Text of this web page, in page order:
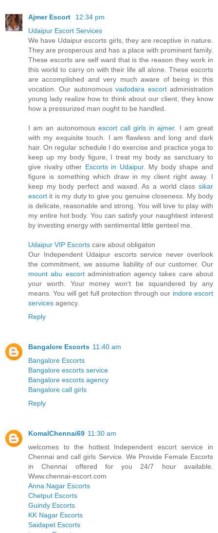
Ajmer Escort
12:34 pm
Udaipur Escort Services
We have Udaipur escorts girls, they are receptive in nature.
They are prosperous and has a place with prominent family.
These escorts are self ward that is the reason they work in
this world to carry on with their life all alone. These escorts
are accomplished and very much aware of being in this
vocation. Our autonomousvadodara escortadministration
young lady realize how to think about our client, they know
how a pressurized man ought to be handled.
I am an autonomous escort call girls in ajmer. I am great
with my exquisite touch. I am flawless and long and dark
hair. On regular schedule I do exercise and practice yoga to
keep up my body figure, I treat my body as sanctuary to
give rivalry other Escorts in Udaipur. My body shape and
figure is something which draw in my client right away. I
keep my body perfect and waxed. As a world class sikar
escort it is my duty to give you genuine closeness. My body
is delicate, reasonable and strong. You will love to play with
my entire hot body. You can satisfy your naughtiest interest
by investing energy with sentimental little genteel me.
Udaipur VIP Escorts care about obligaton
Our Independent Udaipur escorts service never overlook
the commitment, we assume liability of our customer. Our
mount abu escortadministration agency takes care about
your worth. Your money won't be squandered by any
means. You will get full protection through our indore escort
services agency.
Reply
Bangalore Escorts 11:40 am
Bangalore Escorts
Bangalore escorts service
Bangalore escorts agency
Bangalore call girls
Reply
KomalChennai69 11:30 am
welcomes to the hottest Independent escort service in
Chennai and call girls Service. We Provide Female Escorts
in Chennai offered for you 24/7 hour available.
Www.chennai-escort.com
Anna Nagar Escorts
Chetput Escorts
Guindy Escorts
KK Nagar Escorts
Saidapet Escorts